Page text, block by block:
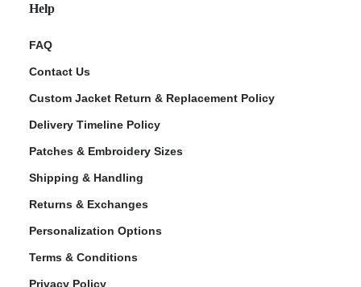
Help
FAQ
Contact Us
Custom Jacket Return & Replacement Policy
Delivery Timeline Policy
Patches & Embroidery Sizes
Shipping & Handling
Returns & Exchanges
Personalization Options
Terms & Conditions
Privacy Policy